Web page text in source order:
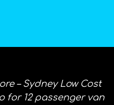
– Sydney Low Cost
for 12 passenger van